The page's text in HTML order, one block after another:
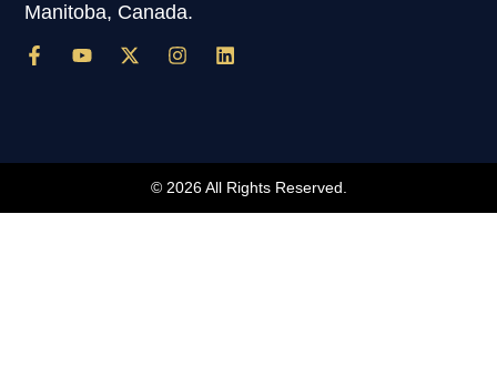
Manitoba, Canada.
© 2026 All Rights Reserved.